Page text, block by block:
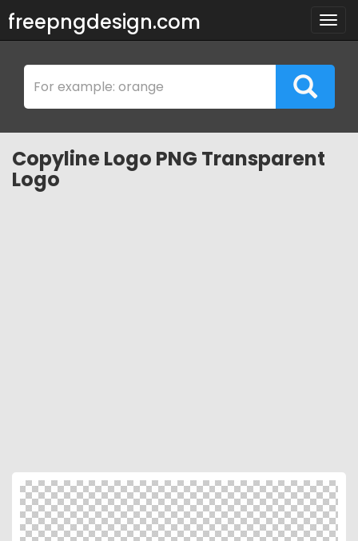
freepngdesign.com
Copyline Logo PNG Transparent
Logo